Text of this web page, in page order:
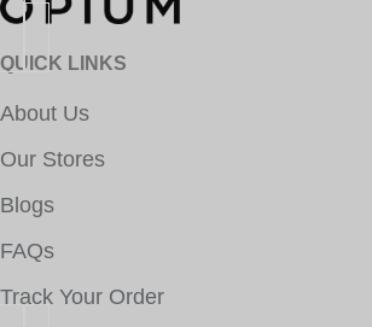
QUICK LINKS
About Us
Our Stores
Blogs
FAQs
Track Your Order